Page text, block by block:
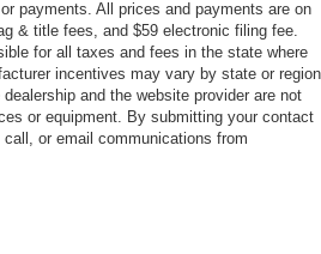
payments. All prices and payments are on
& title fees, and $59 electronic filing fee.
for all taxes and fees in the state where
incentives may vary by state or region
and the website provider are not
or equipment. By submitting your contact
or email communications from